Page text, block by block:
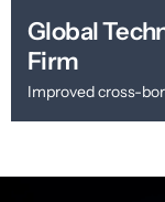
Global
Firm
Improved cross-